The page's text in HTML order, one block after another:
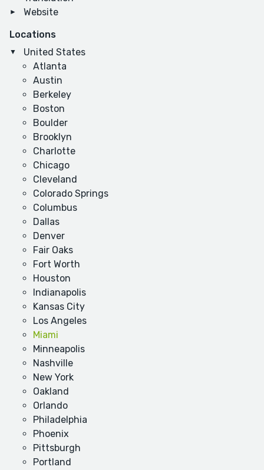
Website
Locations
United States
Atlanta
Austin
Berkeley
Boston
Boulder
Brooklyn
Charlotte
Chicago
Cleveland
Colorado Springs
Columbus
Dallas
Denver
Fair Oaks
Fort Worth
Houston
Indianapolis
Kansas City
Los Angeles
Miami
Minneapolis
Nashville
New York
Oakland
Orlando
Philadelphia
Phoenix
Pittsburgh
Portland